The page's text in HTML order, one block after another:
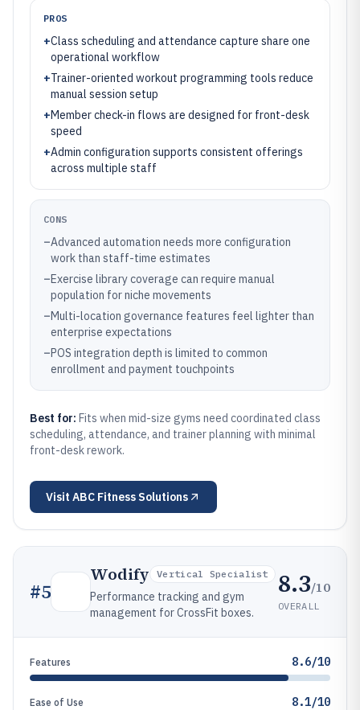
PROS
+Class scheduling and attendance capture share one
operational workflow
+Trainer-oriented workout programming tools reduce
manual session setup
+Member check-in flows are designed for front-desk
speed
+Admin configuration supports consistent offerings
across multiple staff
CONS
–Advanced automation needs more configuration
work than staff-time estimates
–Exercise library coverage can require manual
population for niche movements
–Multi-location governance features feel lighter than
enterprise expectations
–POS integration depth is limited to common
enrollment and payment touchpoints
Best for: Fits when mid-size gyms need coordinated class
scheduling, attendance, and trainer planning with minimal
front-desk rework.
Visit ABC Fitness Solutions
#5
Wodify Vertical Specialist
Performance tracking and gym
management for CrossFit boxes.
8.3/10
OVERALL
Features 8.6/10
Ease of Use 8.1/10